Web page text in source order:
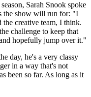
Sarah Snook spoke
the show will run for: "I
creative team, I think.
challenge to keep that
hopefully jump over it."
day, he's a very classy
in a way that's not
been so far. As long as it